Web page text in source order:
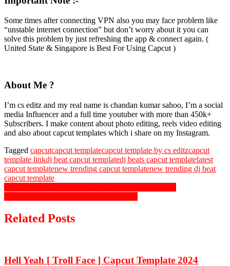
Some times after connecting VPN also you may face problem like
“unstable internet connection” but don’t worry about it you can
solve this problem by just refreshing the app & connect again. (
United State & Singapore is Best For Using Capcut )
About Me ?
I’m cs editz and my real name is chandan kumar sahoo, I’m a social
media Influencer and a full time youtuber with more than 450k+
Subscribers. I make content about photo editing, reels video editing
and also about capcut templates which i share on my Instagram.
Tagged capcutcapcut templatecapcut template by cs editzcapcut
template linkdj beat capcut templatedj beats capcut templatelatest
capcut templatenew trending capcut templatenew trending dj beat
capcut template
Post
navigation
Related Posts
Hell Yeah [ Troll Face ] Capcut Template 2024